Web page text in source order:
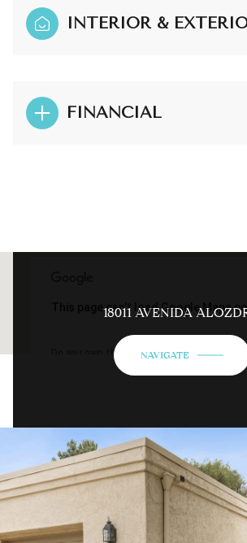
INTERIOR &
FINANCIAL
This page can't load Google Maps
Do you own this website?
18011 AVENIDA
NAVIGATE